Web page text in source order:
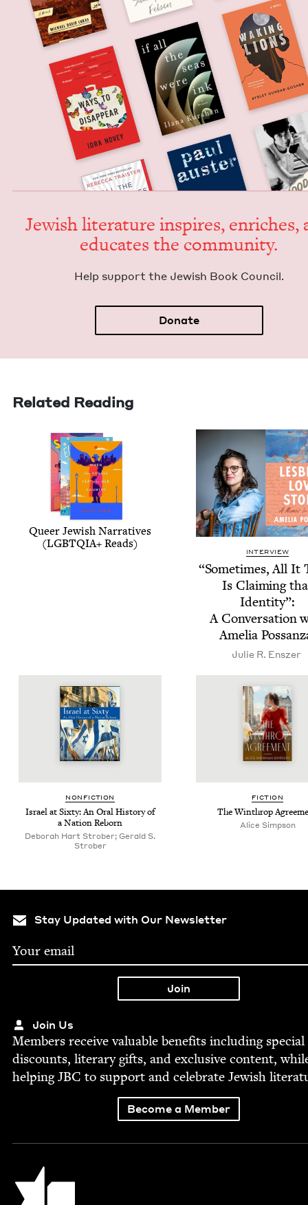
Jew­ish lit­er­a­ture inspires, enrich­es,
edu­cates the community.
Help sup­port the Jew­ish Book Council.
Donate
Related Reading
Queer Jew­ish Nar­ra­tives
(LGBTQIA+ Reads)
INTERVIEW
“Some­times, All It
Is Claim­ing
Iden­ti­ty”:
A Con­ver­sa­tion
Amelia
Julie R. Enszer
NON­FIC­TION
Israel at Six­ty: An Oral His­to­ry of
a Nation Reborn
Deborah Hart Strober; Gerald S.
Strober
FIC­TION
The Winthrop
Alice Simp­son
Stay Updated with Our Newsletter
Join Us
Mem­bers receive valu­able ben­e­fits includ­ing spe­cial
dis­counts, lit­er­ary gifts, and exclu­sive con­tent,
help­ingJBC to sup­port and cel­e­brate Jew­ish
Become a Member
Jewish Book Council